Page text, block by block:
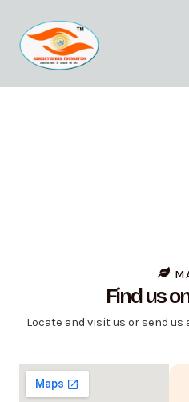
content
Find us
Locate and visit us or send